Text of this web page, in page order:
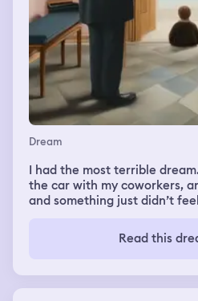
Dream
I had the most terrible
the car with my coworkers,
and something just didn’t
and somehow I had dashed
forgot to go back and pick
kept saying oh my God be a
then I was apologizing for
Read this